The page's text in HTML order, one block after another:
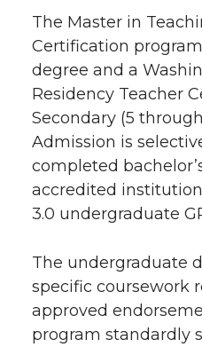
The Master in
Certification
degree and a
Residency Teacher
Secondary (5
Admission is
completed
accredited
3.0 undergraduate
The undergraduate
specific coursework
approved
program standardly